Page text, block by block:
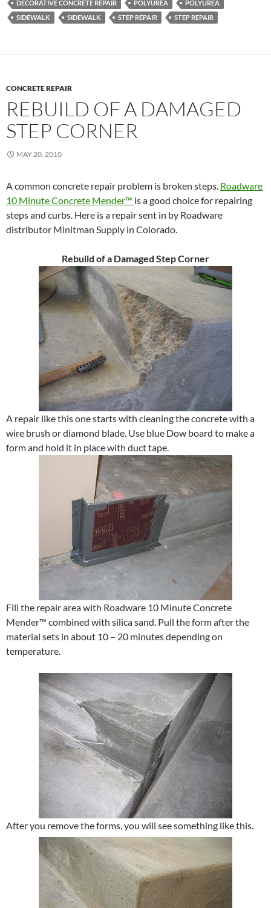
DECORATIVE CONCRETE REPAIR POLYUREA
POLYUREA
SIDEWALK
SIDEWALK STEP REPAIR STEP REPAIR
CONCRETE REPAIR
REBUILD OF A DAMAGED
STEP CORNER
MAY 20, 2010
A common concrete repair problem is broken steps. Roadware
10 Minute Concrete Mender™ is a good choice for repairing
steps and curbs. Here is a repair sent in by Roadware
distributor Minitman Supply in Colorado.
Rebuild of a Damaged Step Corner
A repair like this one starts with cleaning the concrete with a
wire brush or diamond blade. Use blue Dow board to make a
form and hold it in place with duct tape.
Fill the repair area with Roadware 10 Minute Concrete
Mender™ combined with silica sand. Pull the form after the
material sets in about 10 – 20 minutes depending on
temperature.
After you remove the forms, you will see something like this.